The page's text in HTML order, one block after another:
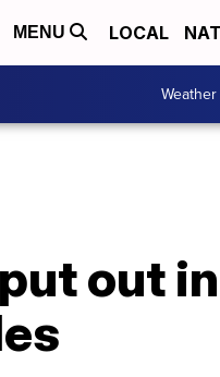
MENU LOCAL
Weather
out